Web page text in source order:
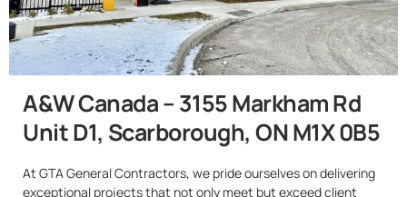
A&W Canada – 3155 Markham Rd
Unit D1, Scarborough, ON M1X 0B5
At GTA General Contractors, we pride ourselves on delivering
exceptional projects that not only meet but exceed client